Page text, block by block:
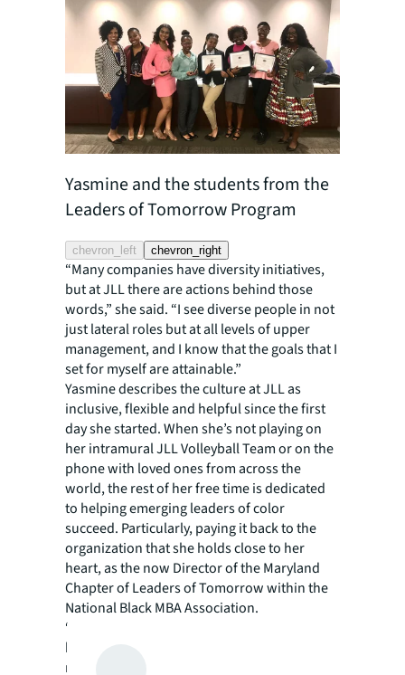
Yasmine and the students from the
Leaders of Tomorrow Program
chevron_left chevron_right
“Many companies have diversity initiatives,
but at JLL there are actions behind those
words,” she said. “I see diverse people in not
just lateral roles but at all levels of upper
management, and I know that the goals that I
set for myself are attainable.”
Yasmine describes the culture at JLL as
inclusive, flexible and helpful since the first
day she started. When she’s not playing on
her intramural JLL Volleyball Team or on the
phone with loved ones from across the
world, the rest of her free time is dedicated
to helping emerging leaders of color
succeed. Particularly, paying it back to the
organization that she holds close to her
heart, as the now Director of the Maryland
Chapter of Leaders of Tomorrow within the
National Black MBA Association.
“When I graduated from school and came
back to the DC area, it was very important for
me to give back my time to volunteer because